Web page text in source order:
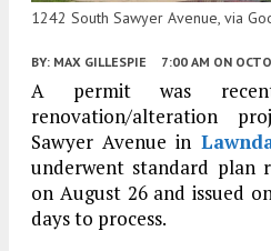
1242 South Sawyer Avenue, via
BY: MAX GILLESPIE 7:00 AM ON
A permit was
renovation/alteration
Sawyer Avenue in
underwent standard plan
on August 26 and issued
days to process.